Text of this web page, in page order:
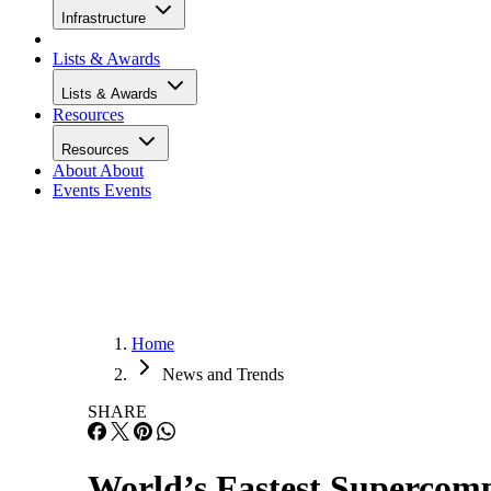
Infrastructure
Lists & Awards
Lists & Awards
Resources
Resources
About About
Events Events
Home
News and Trends
SHARE